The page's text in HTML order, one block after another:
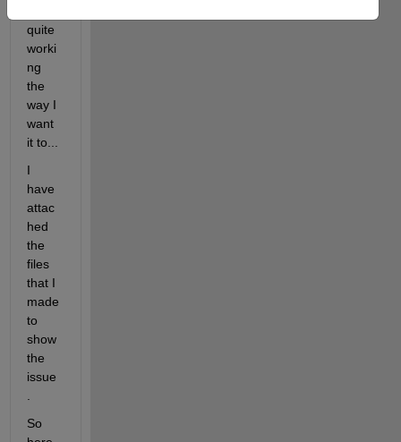
quite
worki
ng
the
way I
want
it to...
I
have
attac
hed
the
files
that I
made
to
show
the
issue
So